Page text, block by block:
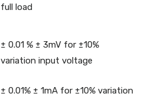
full load
± 0.01 % ± 3mV for ±10%
variation input voltage
± 0.01% ± 1mA for ±10% variation